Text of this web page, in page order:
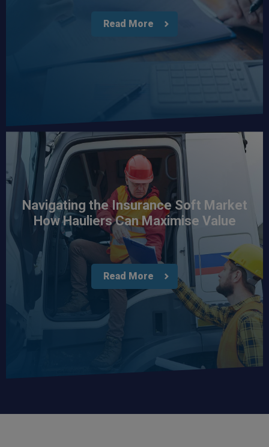
Read More
Navigating the Insurance Soft Market
How Hauliers Can Maximise Value
Read More